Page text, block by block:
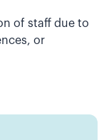
of staff due to
or